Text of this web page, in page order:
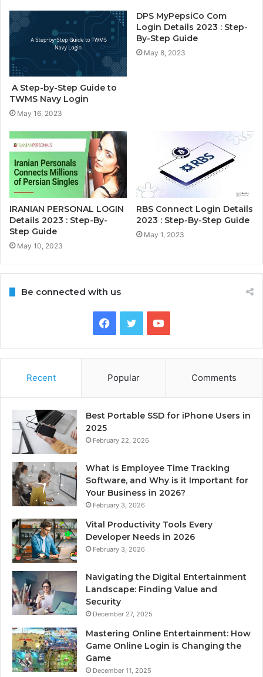
A Step-by-Step Guide to
TWMS Navy Login
May 16, 2023
DPS MyPepsiCo Com
Login Details 2023 : Step-
By-Step Guide
May 8, 2023
IRANIAN PERSONAL LOGIN
Details 2023 : Step-By-
Step Guide
May 10, 2023
RBS Connect Login Details
2023 : Step-By-Step Guide
May 1, 2023
Be connected with us
Facebook
TwitterYouTube
Recent Popular Comments
Best Portable SSD for iPhone Users in
2025
February 22, 2026
What is Employee Time Tracking
Software, and Why is it Important for
Your Business in 2026?
February 3, 2026
Vital Productivity Tools Every
Developer Needs in 2026
February 3, 2026
Navigating the Digital Entertainment
Landscape: Finding Value and
Security
December 27, 2025
Mastering Online Entertainment: How
Game Online Login is Changing the
Game
December 11, 2025